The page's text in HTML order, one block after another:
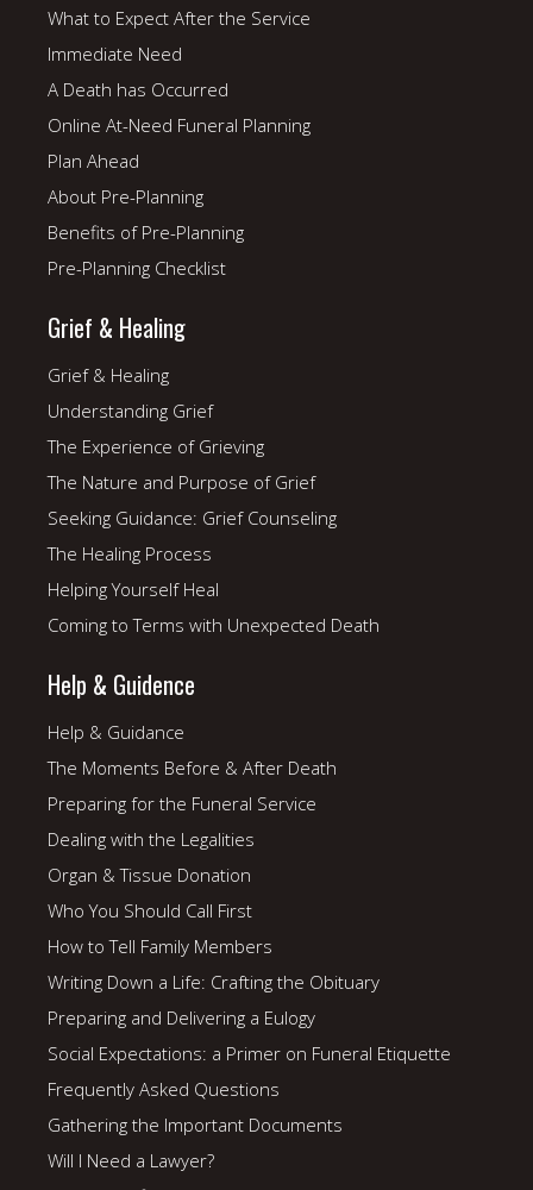
What to Expect After the Service
Immediate Need
A Death has Occurred
Online At-Need Funeral Planning
Plan Ahead
About Pre-Planning
Benefits of Pre-Planning
Pre-Planning Checklist
Grief & Healing
Grief & Healing
Understanding Grief
The Experience of Grieving
The Nature and Purpose of Grief
Seeking Guidance: Grief Counseling
The Healing Process
Helping Yourself Heal
Coming to Terms with Unexpected Death
Help & Guidence
Help & Guidance
The Moments Before & After Death
Preparing for the Funeral Service
Dealing with the Legalities
Organ & Tissue Donation
Who You Should Call First
How to Tell Family Members
Writing Down a Life: Crafting the Obituary
Preparing and Delivering a Eulogy
Social Expectations: a Primer on Funeral Etiquette
Frequently Asked Questions
Gathering the Important Documents
Will I Need a Lawyer?